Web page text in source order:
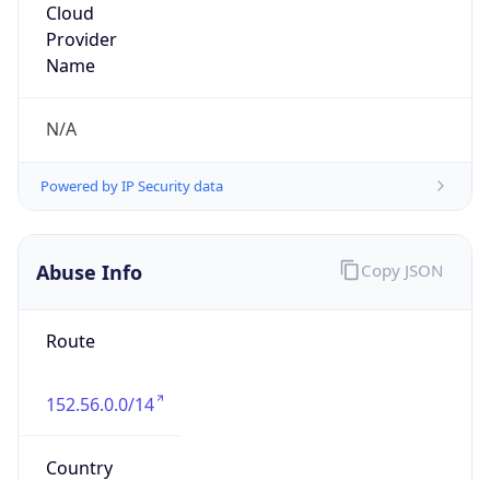
Cloud
Provider
Name
N/A
Powered by IP Security data
Abuse Info
Route
152.56.0.0/14
Country
Copy JSON